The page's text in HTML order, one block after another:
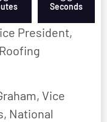
Seconds
President,
Vice
National